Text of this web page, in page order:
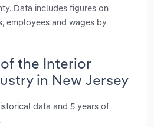
Data includes figures on
employees and wages by
the Interior
in New Jersey
data and 5 years of